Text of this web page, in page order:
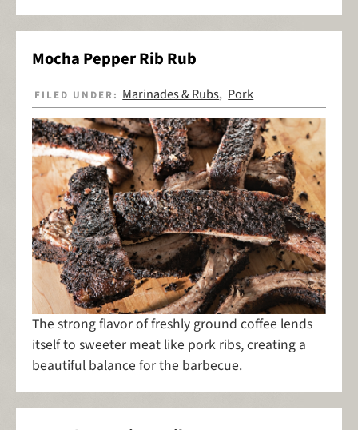
Mocha Pepper Rib Rub
FILED UNDER: Marinades & Rubs, Pork
The strong flavor of freshly ground coffee lends
itself to sweeter meat like pork ribs, creating a
beautiful balance for the barbecue.